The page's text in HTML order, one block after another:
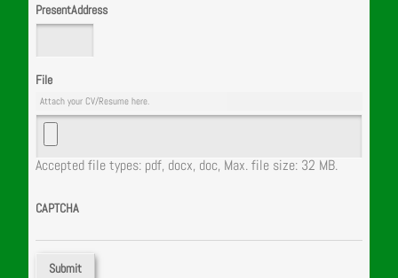
PresentAddress
File
Attach your CV/Resume here.
Accepted file types: pdf, docx, doc, Max. file size: 32 MB.
CAPTCHA